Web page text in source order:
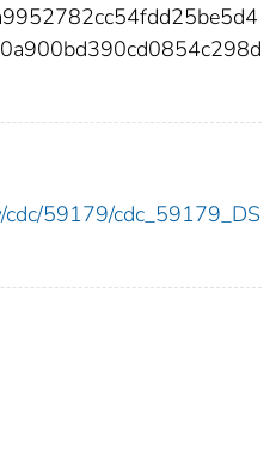
cdc/59179/cdc_59179_DS